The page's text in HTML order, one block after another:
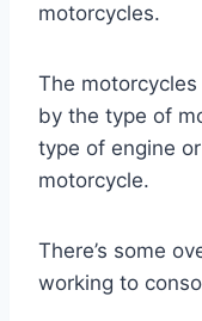
motorcycles.
The
by the type of
type of engine
motorcycle.
There’s some
working to